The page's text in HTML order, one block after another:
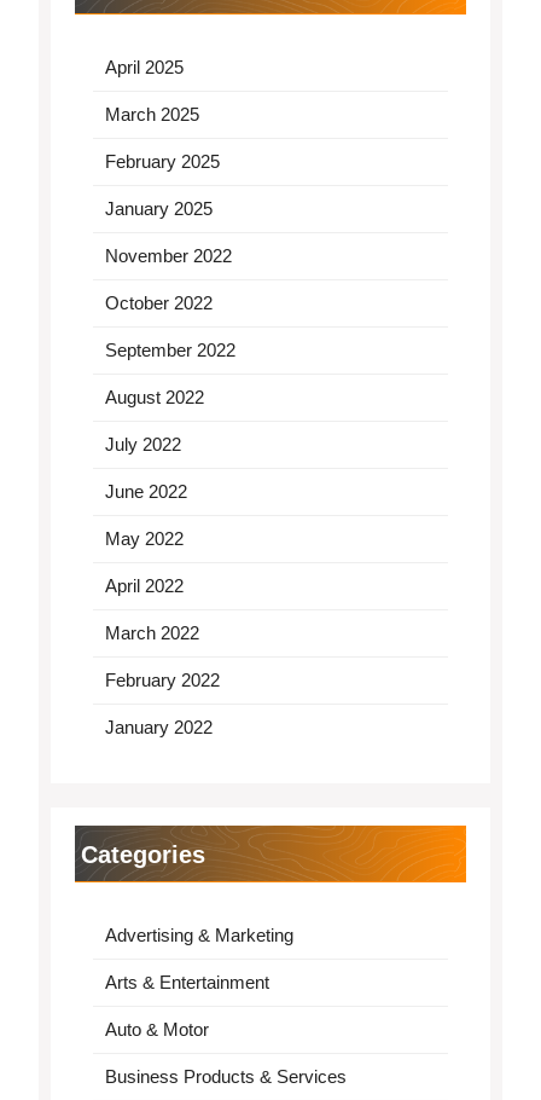
April 2025
March 2025
February 2025
January 2025
November 2022
October 2022
September 2022
August 2022
July 2022
June 2022
May 2022
April 2022
March 2022
February 2022
January 2022
Categories
Advertising & Marketing
Arts & Entertainment
Auto & Motor
Business Products & Services